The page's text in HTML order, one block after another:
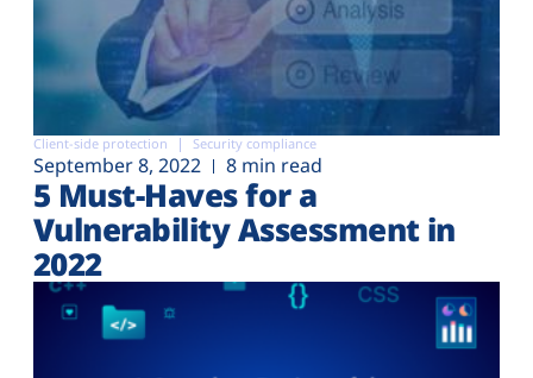
Client-side protection Security compliance
September 8, 2022 8 min read
5 Must-Haves for a
Vulnerability Assessment in
2022